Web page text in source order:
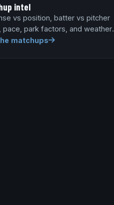
intel
vs position, batter vs pitcher
pace, park factors, and weather.
matchups